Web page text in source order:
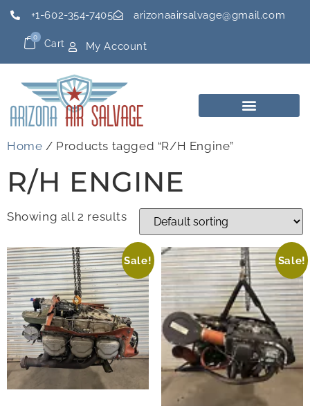
+1-602-354-7405 arizonaairsalvage@gmail.com
Cart
0
My Account
Home / Products tagged “R/H Engine”
R/H ENGINE
Showing all 2 results
Sale! Sale!